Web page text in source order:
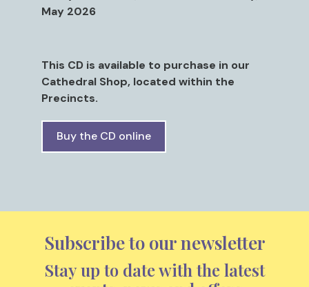
May 2026
This CD is available to purchase in our
Cathedral Shop, located within the
Precincts.
Buy the CD online
Subscribe to our newsletter
Stay up to date with the latest